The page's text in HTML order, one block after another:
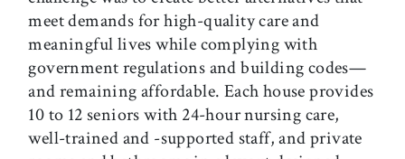
meet demands for high-quality care and
meaningful lives while complying with
government regulations and building codes—
and remaining affordable. Each house provides
10 to 12 seniors with 24-hour nursing care,
well-trained and -supported staff, and private